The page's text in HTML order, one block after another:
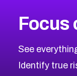
CVE-2026-
CVE-2026-
CVE-2026-
2023CVE
Browse All CVE
Focus
See
Identify true